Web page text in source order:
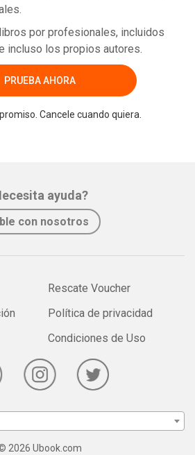
por profesionales, incluidos
incluso los propios autores.
PRUEBA AHORA
Cancele cuando quiera.
ayuda?
con nosotros
Rescate Voucher
Política de privacidad
Condiciones de Uso
2026 Ubook.com